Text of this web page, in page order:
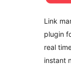
Link
plugin
real
instant